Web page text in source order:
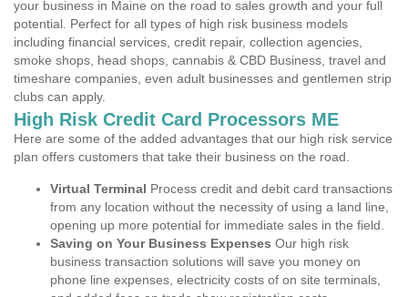
your business in Maine on the road to sales growth and your full
potential. Perfect for all types of high risk business models
including financial services, credit repair, collection agencies,
smoke shops, head shops, cannabis & CBD Business, travel and
timeshare companies, even adult businesses and gentlemen strip
clubs can apply.
High Risk Credit Card Processors ME
Here are some of the added advantages that our high risk service
plan offers customers that take their business on the road.
Virtual Terminal Process credit and debit card transactions
from any location without the necessity of using a land line,
opening up more potential for immediate sales in the field.
Saving on Your Business Expenses Our high risk
business transaction solutions will save you money on
phone line expenses, electricity costs of on site terminals,